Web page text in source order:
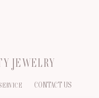
JEWELRY
CONTACT US